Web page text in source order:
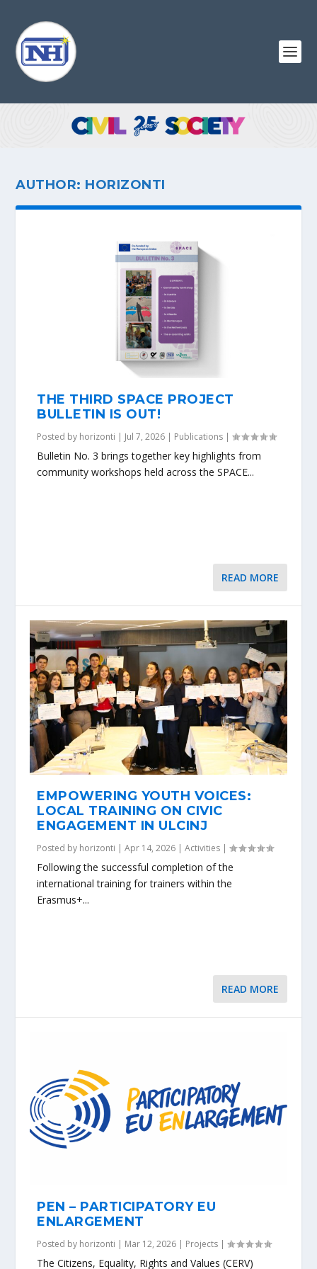
AUTHOR: HORIZONTI
THE THIRD SPACE PROJECT
BULLETIN IS OUT!
Posted by horizonti | Jul 7, 2026 | Publications |
Bulletin No. 3 brings together key highlights from
community workshops held across the SPACE...
READ MORE
EMPOWERING YOUTH VOICES:
LOCAL TRAINING ON CIVIC
ENGAGEMENT IN ULCINJ
Posted by horizonti |Apr 14, 2026 |Activities |
Following the successful completion of the
international training for trainers within the
Erasmus+...
READ MORE
PEN – PARTICIPATORY EU
ENLARGEMENT
Posted by horizonti | Mar 12, 2026 | Projects |
The Citizens, Equality, Rights and Values (CERV)